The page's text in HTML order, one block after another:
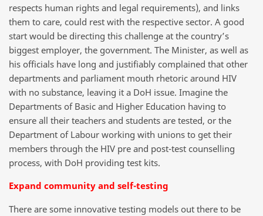
respects human rights and legal requirements), and links
them to care, could rest with the respective sector. A good
start would be directing this challenge at the country’s
biggest employer, the government. The Minister, as well as
his officials have long and justifiably complained that other
departments and parliament mouth rhetoric around HIV
with no substance, leaving it a DoH issue. Imagine the
Departments of Basic and Higher Education having to
ensure all their teachers and students are tested, or the
Department of Labour working with unions to get their
members through the HIV pre and post-test counselling
process, with DoH providing test kits.
Expand community and self-testing
There are some innovative testing models out there to be